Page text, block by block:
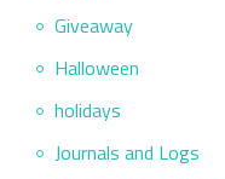
Giveaway
Halloween
holidays
Journals and Logs